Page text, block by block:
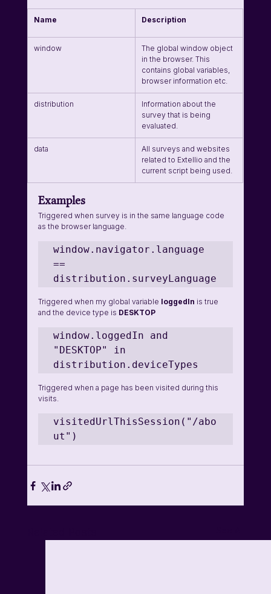
Name Description
window
The global window object
in the browser. This
contains global variables,
browser information etc.
distribution
Information about the
survey that is being
evaluated.
data
All surveys and websites
related to Extellio and the
current script being used.
Examples
Triggered when survey is in the same language code
as the browser language.
window.navigator.language
==
distribution.surveyLanguage
Triggered when my global variable loggedIn is true
and the device type is DESKTOP
window.loggedIn and
"DESKTOP" in
distribution.deviceTypes
Triggered when a page has been visited during this
visits.
visitedUrlThisSession("/abo
ut")